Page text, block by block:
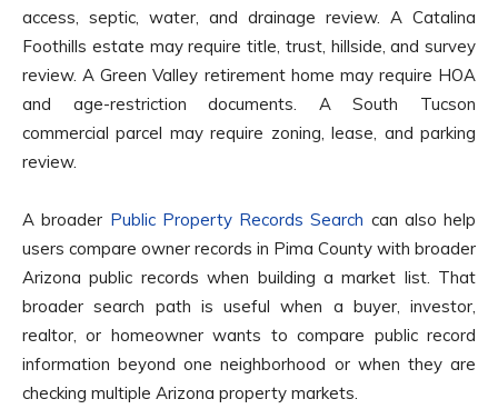
access, septic, water, and drainage review. A Catalina
Foothills estate may require title, trust, hillside, and survey
review. A Green Valley retirement home may require HOA
and age-restriction documents. A South Tucson
commercial parcel may require zoning, lease, and parking
review.
A broader Public Property Records Search can also help
users compare owner records in Pima County with broader
Arizona public records when building a market list. That
broader search path is useful when a buyer, investor,
realtor, or homeowner wants to compare public record
information beyond one neighborhood or when they are
checking multiple Arizona property markets.